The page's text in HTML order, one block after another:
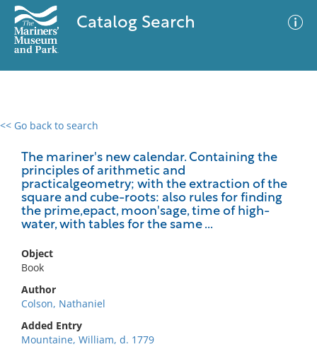
Catalog Search
<< Go back to search
The mariner's new calendar. Containing the
principles of arithmetic and
practicalgeometry; with the extraction of the
square and cube-roots: also rules for finding
the prime,epact, moon'sage, time of high-
water, with tables for the same ...
Object
Book
Author
Colson, Nathaniel
Added Entry
Mountaine, William, d. 1779
0 results
No results meet your criteria